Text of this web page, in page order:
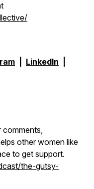
LinkedIn
comments,
other women like
to get support.
the-gutsy-